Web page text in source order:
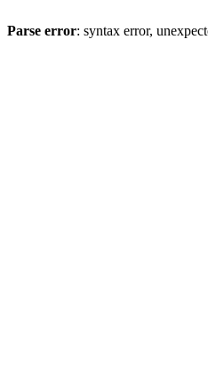
Parse error: syntax error,